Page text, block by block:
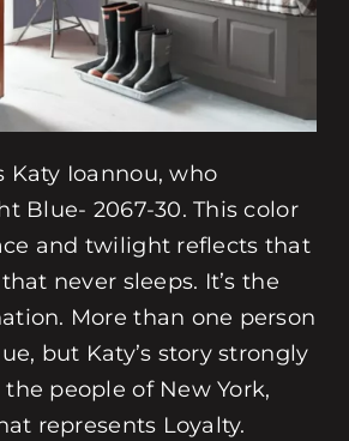
Katy Ioannou, who
Blue- 2067-30. This color
and twilight reflects that
never sleeps. It’s the
More than one person
but Katy’s story strongly
people of New York,
represents Loyalty.